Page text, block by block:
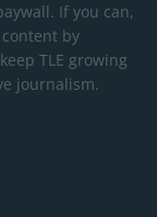
If you can,
by
TLE growing
journalism.